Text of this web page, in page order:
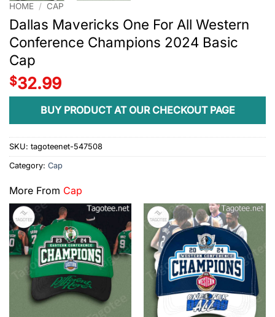
HOME / CAP
Dallas Mavericks One For All Western
Conference Champions 2024 Basic
Cap
$32.99
BUY PRODUCT AT OUR CHECKOUT PAGE
SKU: tagoteenet-547508
Category: Cap
More From Cap